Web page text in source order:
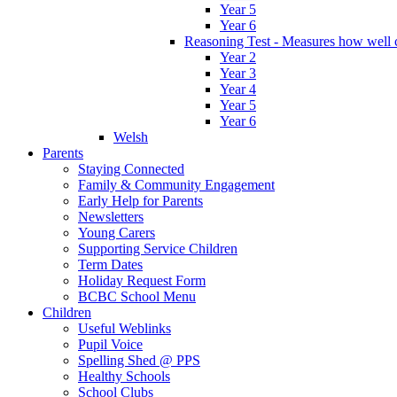
Year 5
Year 6
Reasoning Test - Measures how
Year 2
Year 3
Year 4
Year 5
Year 6
Welsh
Parents
Staying Connected
Family & Community Engagement
Early Help for Parents
Newsletters
Young Carers
Supporting Service Children
Term Dates
Holiday Request Form
BCBC School Menu
Children
Useful Weblinks
Pupil Voice
Spelling Shed @ PPS
Healthy Schools
School Clubs